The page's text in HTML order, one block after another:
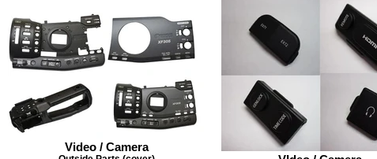
Video / Camera